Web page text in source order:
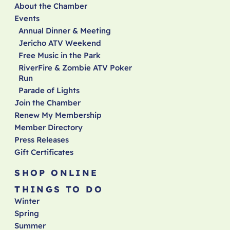
About the Chamber
Events
Annual Dinner & Meeting
Jericho ATV Weekend
Free Music in the Park
RiverFire & Zombie ATV Poker
Run
Parade of Lights
Join the Chamber
Renew My Membership
Member Directory
Press Releases
Gift Certificates
SHOP ONLINE
THINGS TO DO
Winter
Spring
Summer